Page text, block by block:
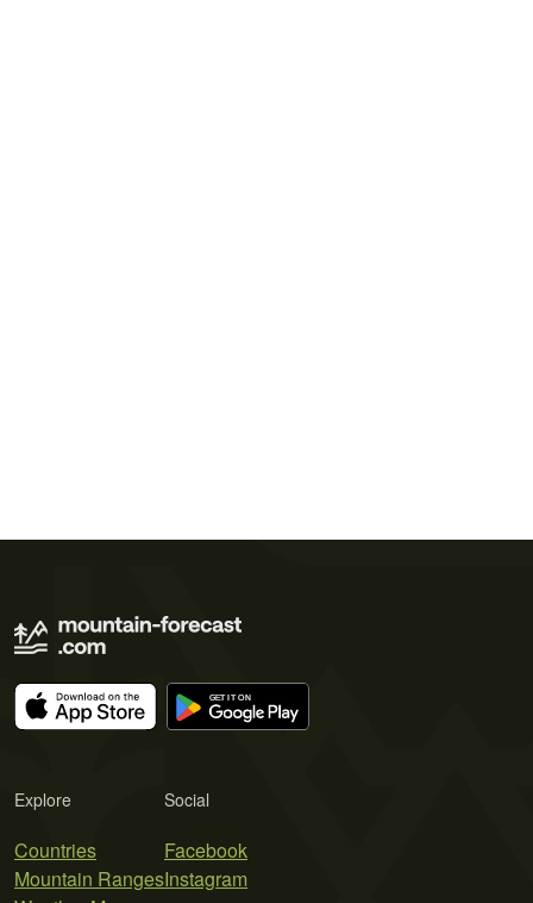
Explore
Countries
Mountain Ranges
Social
Facebook
Instagram